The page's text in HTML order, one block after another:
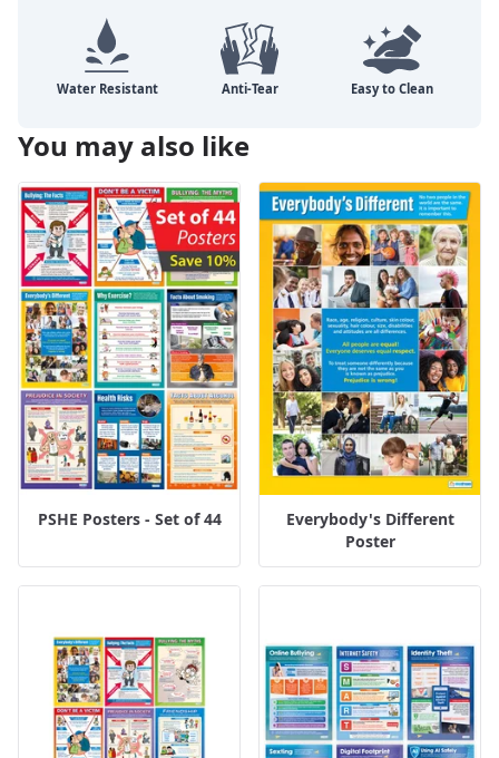
You may also like
PSHE Posters - Set of 44
Everybody's Different
Poster